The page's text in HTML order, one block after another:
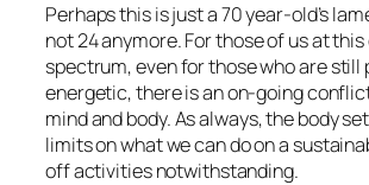
Perhaps this is just a 70 year-old’s
not 24 anymore. For those of us at
spectrum, even for those who are still
energetic, there is an on-going
mind and body. As always, the body
limits on what we can do on a
off activities notwithstanding.